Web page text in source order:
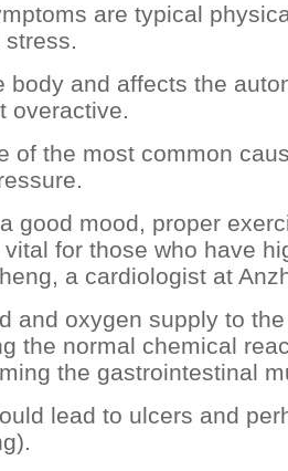
are typical
body and affects the
overactive.
of the most common
good mood, proper
for those who have
a cardiologist at
and oxygen supply to
the normal chemical
the gastrointestinal
lead to ulcers and